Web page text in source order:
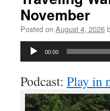
November
Posted on August 4, 2026
Audio
00:00
Podcast: Play in